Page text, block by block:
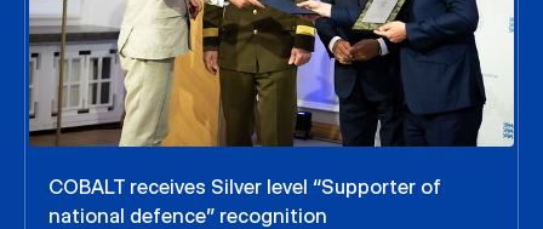
COBALT receives Silver level “Supporter of
national defence” recognition